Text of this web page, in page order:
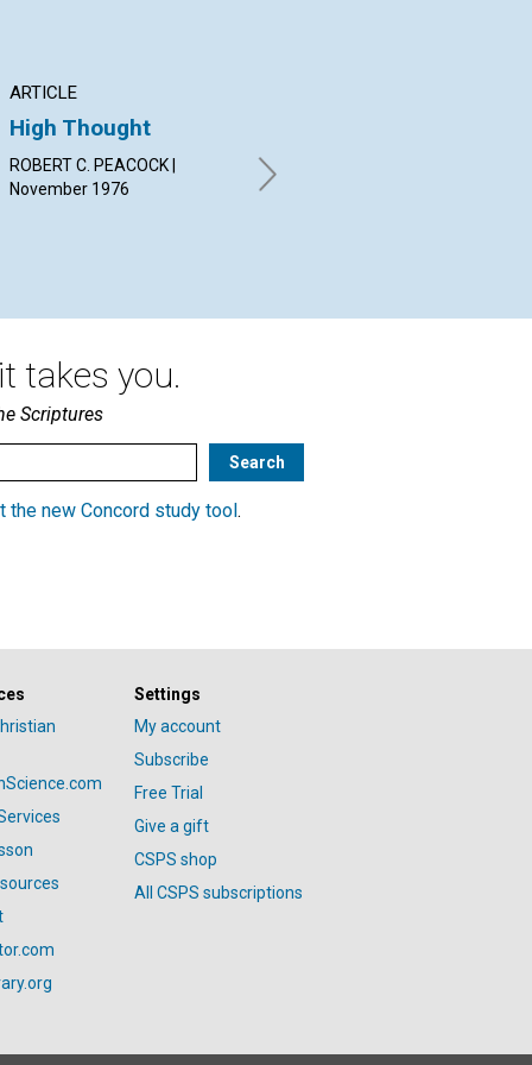
ARTICLE
High Thought
ROBERT C. PEACOCK |
November 1976
Lost
EVELYN GROVER HEISS |
takes you.
Scriptures
the new Concord study tool .
Settings
My account
Subscribe
Free Trial
Give a gift
CSPS shop
All CSPS subscriptions